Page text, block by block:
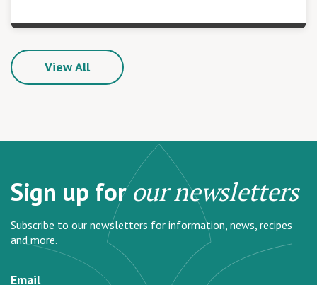
View All
Sign up forour newsletters
Subscribe to our newsletters for information, news, recipes
and more.
Email